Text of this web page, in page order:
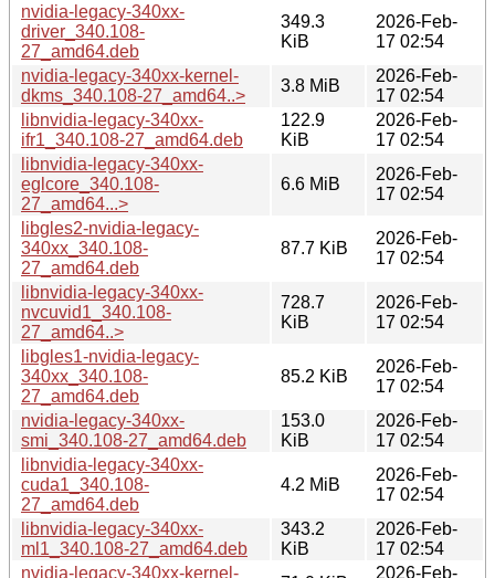
nvidia-legacy-340xx-
driver_340.108-
27_amd64.deb
349.3
KiB
2026-Feb-
17 02:54
nvidia-legacy-340xx-kernel-
dkms_340.108-27_amd64..>
3.8 MiB
2026-Feb-
17 02:54
libnvidia-legacy-340xx-
ifr1_340.108-27_amd64.deb
122.9
KiB
2026-Feb-
17 02:54
libnvidia-legacy-340xx-
eglcore_340.108-
27_amd64...>
6.6 MiB
2026-Feb-
17 02:54
libgles2-nvidia-legacy-
340xx_340.108-
27_amd64.deb
87.7 KiB
2026-Feb-
17 02:54
libnvidia-legacy-340xx-
nvcuvid1_340.108-
27_amd64..>
728.7
KiB
2026-Feb-
17 02:54
libgles1-nvidia-legacy-
340xx_340.108-
27_amd64.deb
85.2 KiB
2026-Feb-
17 02:54
nvidia-legacy-340xx-
smi_340.108-27_amd64.deb
153.0
KiB
2026-Feb-
17 02:54
libnvidia-legacy-340xx-
cuda1_340.108-
27_amd64.deb
4.2 MiB
2026-Feb-
17 02:54
libnvidia-legacy-340xx-
ml1_340.108-27_amd64.deb
343.2
KiB
2026-Feb-
17 02:54
nvidia-legacy-340xx-kernel-
2026-Feb-